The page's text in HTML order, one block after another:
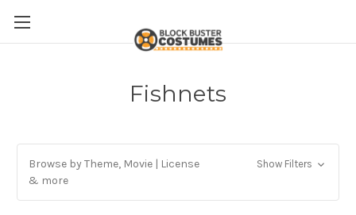
Fishnets
Browse by Theme, Movie | License
& more
Show Filters